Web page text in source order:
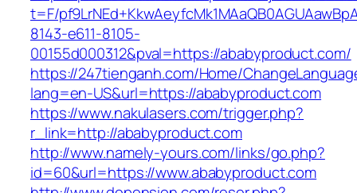
t=F/
8143-e611-8105-
00155d000312&pval=https://ababyproduct.com/
https://247tienganh.com/Home/
lang=en-US&url=https://ababyproduct.com
https://www.nakulasers.com/trigger.php?
r_link=http://ababyproduct.com
http://www.namely-yours.com/links/go.php?
id=60&url=https://www.ababyproduct.com